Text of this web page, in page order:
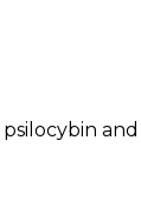
psilocybin and